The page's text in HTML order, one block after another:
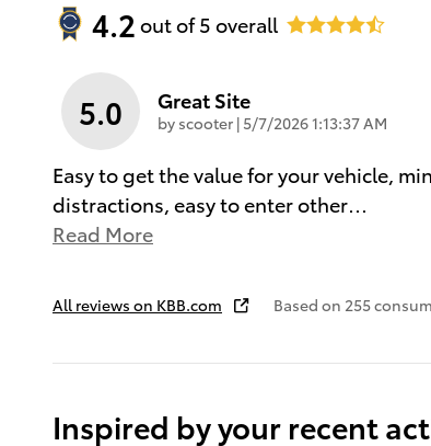
4.2 out of5 overall
5.0 Great Site
by scooter | on
5/7/2026 1:13:37 AM
Easy to get the value for your vehicle,
distractions, easy to enter other
Read More
All reviews on KBB.com Based on 255
Inspired by your recent